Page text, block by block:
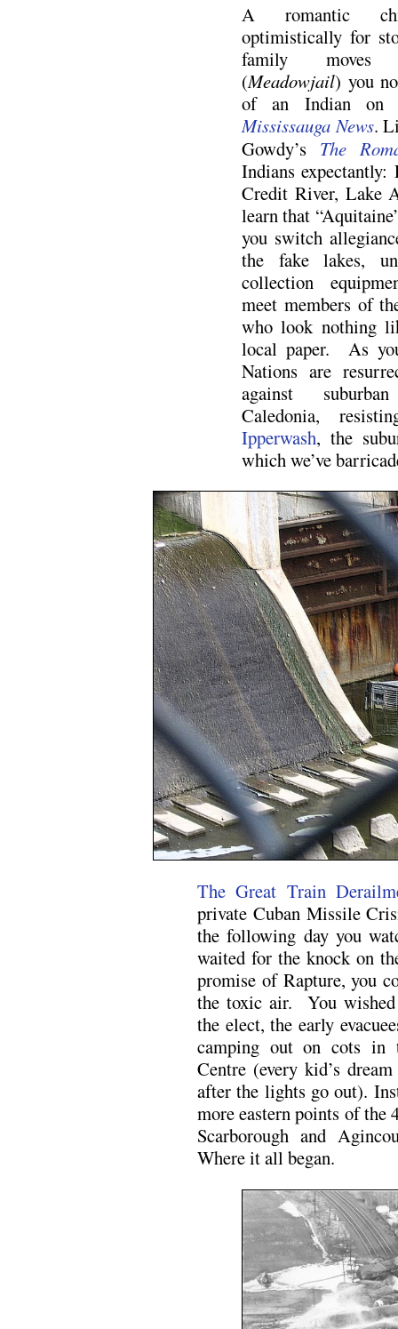
A romantic
optimistically for
family
(Meadowjail) you
of an Indian on
Mississauga News.
Gowdy’s The
Indians expectantly:
Credit River, Lake
learn that
you switch
the fake lakes,
collection
meet members of
who look nothing
local paper. As
Nations are
against
Caledonia,
Ipperwash, the
which we’ve
The Great Train
private Cuban Missile
the following day you
waited for the knock on
promise of Rapture, you
the toxic air. You
the elect, the early
camping out on cots in
Centre (every kid’s
after the lights go out).
more eastern points of
Scarborough and
Where it all began.